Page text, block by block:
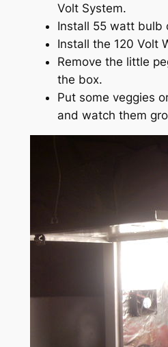
Volt System.
Install 55 watt bulb
Install the 120 Volt
Remove the little
the box.
Put some veggies
and watch them